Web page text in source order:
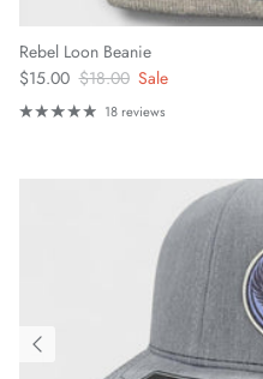
Rebel Loon Beanie
Sale price
$15.00 Regular price
$18.00 Sale
18 reviews